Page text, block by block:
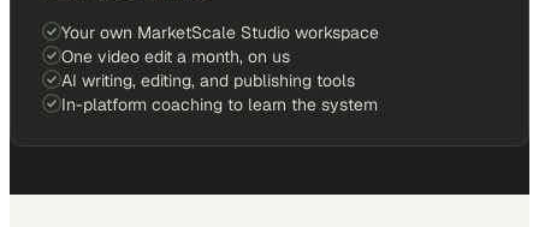
Your own MarketScale Studio workspace
One video edit a month, on us
AI writing, editing, and publishing tools
In-platform coaching to learn the system